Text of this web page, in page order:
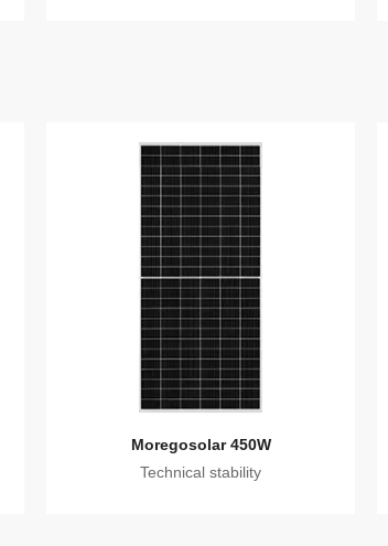
Moregosolar 450W
Technical stability